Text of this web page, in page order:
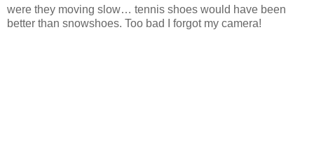
were they moving slow… tennis shoes would have been
better than snowshoes. Too bad I forgot my camera!